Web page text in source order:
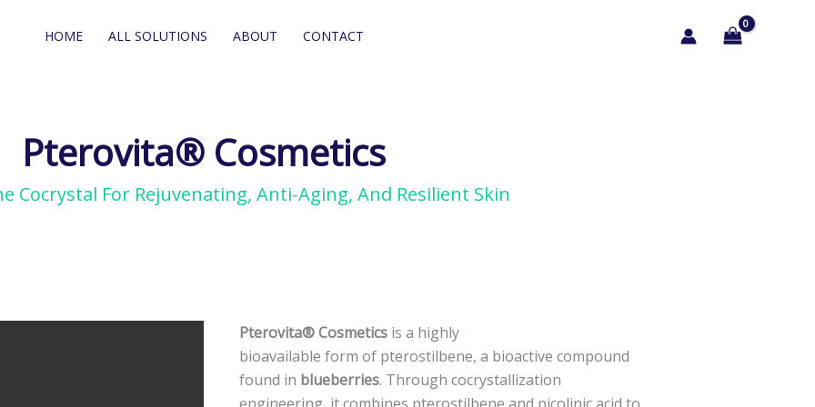
HOME ALL SOLUTIONS ABOUT CONTACT
Pterovita® Cosmetics
Cocrystal For Rejuvenating, Anti-Aging, And Resilient Skin
Pterovita® Cosmetics is a highly
bioavailable form of pterostilbene, a bioactive compound
found in blueberries. Through cocrystallization
Pterovita®
Cosmetics
Pterostilbene
Cocrystal